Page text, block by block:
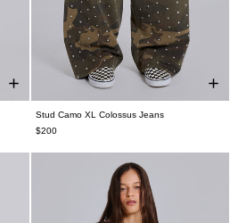
Stud Camo XL Colossus Jeans
$200